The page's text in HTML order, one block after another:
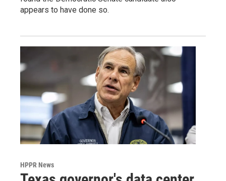
appears to have done so.
HPPR News